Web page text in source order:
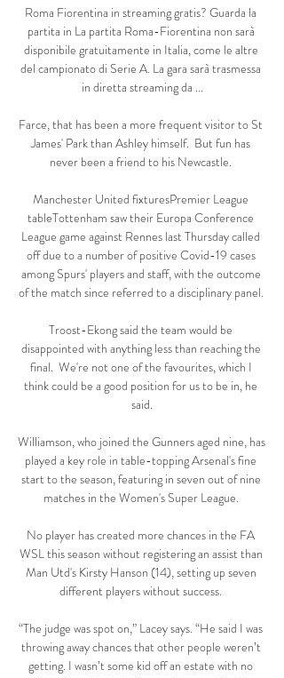
Roma Fiorentina in streaming gratis? Guarda la
partita in La partita Roma-Fiorentina non sarà
disponibile gratuitamente in Italia, come le altre
del campionato di Serie A. La gara sarà trasmessa
in diretta streaming da ...
Farce, that has been a more frequent visitor to St
James' Park than Ashley himself.  But fun has
never been a friend to his Newcastle.
Manchester United fixturesPremier League
tableTottenham saw their Europa Conference
League game against Rennes last Thursday called
off due to a number of positive Covid-19 cases
among Spurs' players and staff, with the outcome
of the match since referred to a disciplinary panel.
Troost-Ekong said the team would be
disappointed with anything less than reaching the
final.  We're not one of the favourites, which I
think could be a good position for us to be in, he
said.
Williamson, who joined the Gunners aged nine, has
played a key role in table-topping Arsenal's fine
start to the season, featuring in seven out of nine
matches in the Women's Super League.
No player has created more chances in the FA
WSL this season without registering an assist than
Man Utd's Kirsty Hanson (14), setting up seven
different players without success.
“The judge was spot on,” Lacey says. “He said I was
throwing away chances that other people weren’t
getting. I wasn’t some kid off an estate with no